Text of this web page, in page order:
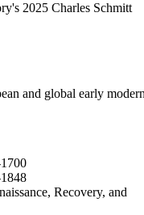
2025 Charles Schmitt
and global early
Recovery, and